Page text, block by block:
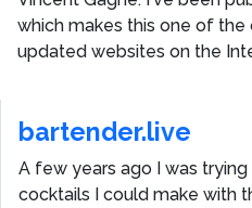
which makes this one of
updated websites on the
bartender.live
A few years ago I was
cocktails I could make with